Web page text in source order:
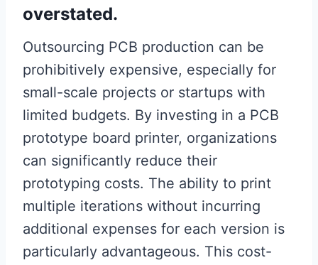
overstated.
Outsourcing PCB production can be
prohibitively expensive, especially for
small-scale projects or startups with
limited budgets. By investing in a PCB
prototype board printer, organizations
can significantly reduce their
prototyping costs. The ability to print
multiple iterations without incurring
additional expenses for each version is
particularly advantageous. This cost-